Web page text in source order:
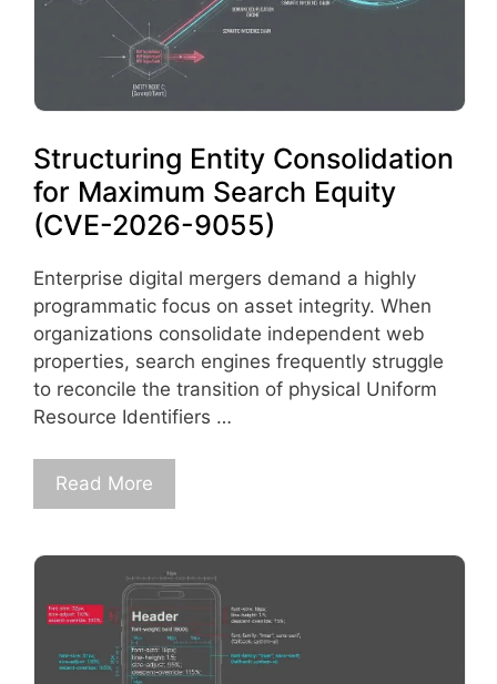
Structuring Entity Consolidation
for Maximum Search Equity
(CVE-2026-9055)
Enterprise digital mergers demand a highly
programmatic focus on asset integrity. When
organizations consolidate independent web
properties, search engines frequently struggle
to reconcile the transition of physical Uniform
Resource Identifiers …
Read More